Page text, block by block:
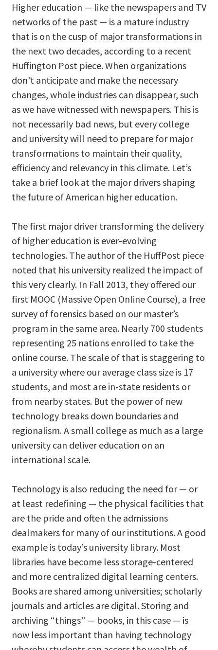
Higher education — like the newspapers and TV
networks of the past — is a mature industry
that is on the cusp of major transformations in
the next two decades, according to a recent
Huffington Post piece. When organizations
don’t anticipate and make the necessary
changes, whole industries can disappear, such
as we have witnessed with newspapers. This is
not necessarily bad news, but every college
and university will need to prepare for major
transformations to maintain their quality,
efficiency and relevancy in this climate. Let’s
take a brief look at the major drivers shaping
the future of American higher education.
The first major driver transforming the delivery
of higher education is ever-evolving
technologies. The author of the HuffPost piece
noted that his university realized the impact of
this very clearly. In Fall 2013, they offered our
first MOOC (Massive Open Online Course), a free
survey of forensics based on our master’s
program in the same area. Nearly 700 students
representing 25 nations enrolled to take the
online course. The scale of that is staggering to
a university where our average class size is 17
students, and most are in-state residents or
from nearby states. But the power of new
technology breaks down boundaries and
regionalism. A small college as much as a large
university can deliver education on an
international scale.
Technology is also reducing the need for — or
at least redefining — the physical facilities that
are the pride and often the admissions
dealmakers for many of our institutions. A good
example is today’s university library. Most
libraries have become less storage-centered
and more centralized digital learning centers.
Books are shared among universities; scholarly
journals and articles are digital. Storing and
archiving “things” — books, in this case — is
now less important than having technology